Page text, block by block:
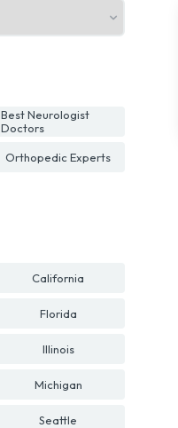
Best Neurologist
Doctors
Orthopedic Experts
California
Florida
Illinois
Michigan
Seattle